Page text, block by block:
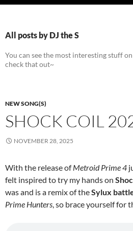
All posts by DJ the S
You can see the most interesting stuff
check that out~
NEW SONG(S)
SHOCK COIL
NOVEMBER 28, 2025
With the release ofMetroid Prime 4
felt inspired to try my hands on
was and is a remix of theSylux
Prime Hunters , so brace yourself for